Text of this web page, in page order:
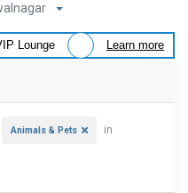
Lounge Learn more
Animals & Pets in